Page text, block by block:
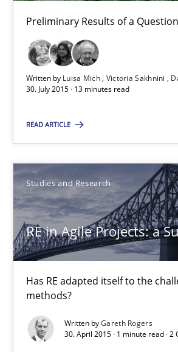
Preliminary Results of a
Written by Luisa Mich Victoria Sakhnini
30. July 2015 · 13 minutes read
READ ARTICLE
Studies and Research
RE in Agile Projects: a
Has RE adapted itself to the
methods?
Written byGareth Rogers
30. April 2015 · 1 minute read · 2
Daniel Berry
30.07.2015
RE in Agile Projects: a Survey
Has RE adapted itself to the challenges
Studies and Research